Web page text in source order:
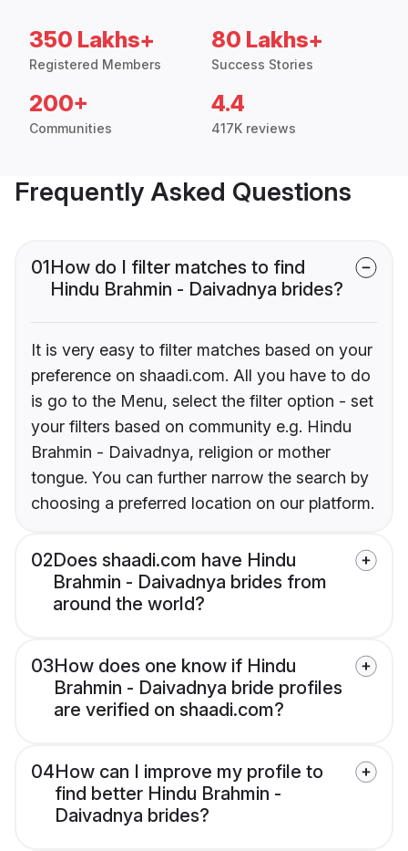
350 Lakhs+
Registered Members
80 Lakhs+
Success Stories
200+
Communities
4.4
417K reviews
Frequently Asked Questions
01How do I filter matches to find
Hindu Brahmin - Daivadnya brides?
It is very easy to filter matches based on your
preference on shaadi.com. All you have to do
is go to the Menu, select the filter option - set
your filters based on community e.g. Hindu
Brahmin - Daivadnya, religion or mother
tongue. You can further narrow the search by
choosing a preferred location on our platform.
02Does shaadi.com have Hindu
Brahmin - Daivadnya brides from
around the world?
03How does one know if Hindu
Brahmin - Daivadnya bride profiles
are verified on shaadi.com?
04How can I improve my profile to
find better Hindu Brahmin -
Daivadnya brides?